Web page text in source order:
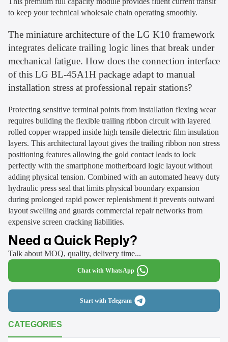
CATEGORIES
to keep your technical wholesale chain operating smoothly.
The miniature architecture of the LG K10 framework
integrates delicate trailing logic lines that break under
mechanical fatigue. How does the connection interface
of this LG BL-45A1H package adapt to manual
installation stress at professional repair stations?
Protecting sensitive terminal points from installation flexing wear
requires building the flexible trailing ribbon circuit with layered
rolled copper wrapped inside high tensile dielectric film insulation
layers. This architectural layout gives the trailing ribbon non stress
positioning features allowing the gold contact leads to lock
perfectly with the smartphone motherboard logic layout without
adding physical tension. Combined with an automated heavy duty
hydraulic press seal that limits physical boundary expansion
during prolonged rapid power replenishment it prevents outward
layout swelling and guards commercial repair networks from
expensive screen cracking liabilities.
Need a Quick Reply?
Talk about MOQ, quality, delivery time...
Chat with WhatsApp
Start with Telegram